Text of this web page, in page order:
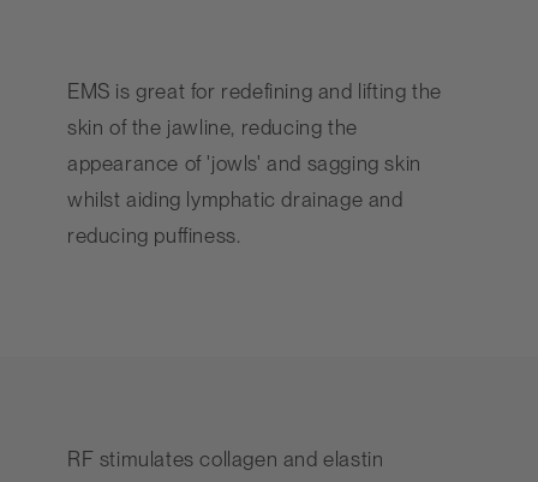
EMS is great for redefining and lifting the
skin of the jawline, reducing the
appearance of 'jowls' and sagging skin
whilst aiding lymphatic drainage and
reducing puffiness.
RF stimulates collagen and elastin